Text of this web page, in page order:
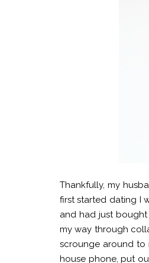
Thankfully, my
first started dating I
and had just
my way through
scrounge around to
house phone, put